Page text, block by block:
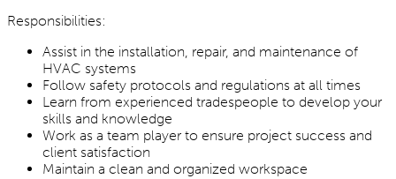
Responsibilities:
Assist in the installation, repair, and maintenance of
HVAC systems
Follow safety protocols and regulations at all times
Learn from experienced tradespeople to develop your
skills and knowledge
Work as a team player to ensure project success and
client satisfaction
Maintain a clean and organized workspace